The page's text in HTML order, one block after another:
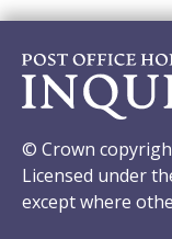
© Crown
Licensed under
except where